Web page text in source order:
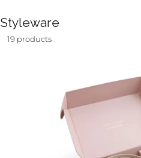
Styleware
19 products